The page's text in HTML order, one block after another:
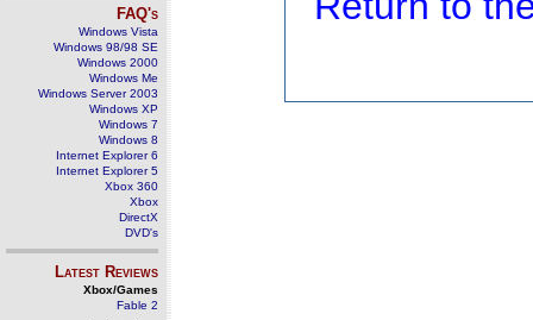
FAQ's
Windows Vista
Windows 98/98 SE
Windows 2000
Windows Me
Windows Server 2003
Windows XP
Windows 7
Windows 8
Internet Explorer 6
Internet Explorer 5
Xbox 360
Xbox
DirectX
DVD's
Latest Reviews
Xbox/Games
Fable 2